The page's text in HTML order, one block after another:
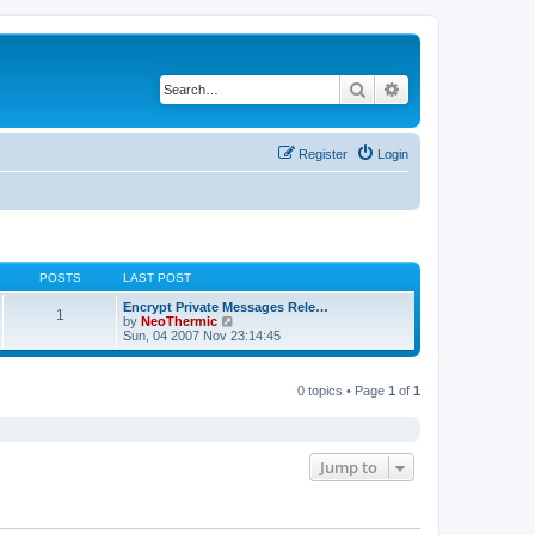
Search
Login
Register
POSTS LAST POST
1
Encrypt Private Messages Rele…
by NeoThermic
i
e
Sun, 04 2007 Nov 23:14:45
0 topics • Page 1 of 1
Jump to